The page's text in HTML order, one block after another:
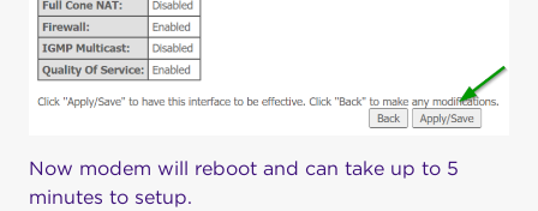
Now modem will reboot and can take up to 5
minutes to setup.